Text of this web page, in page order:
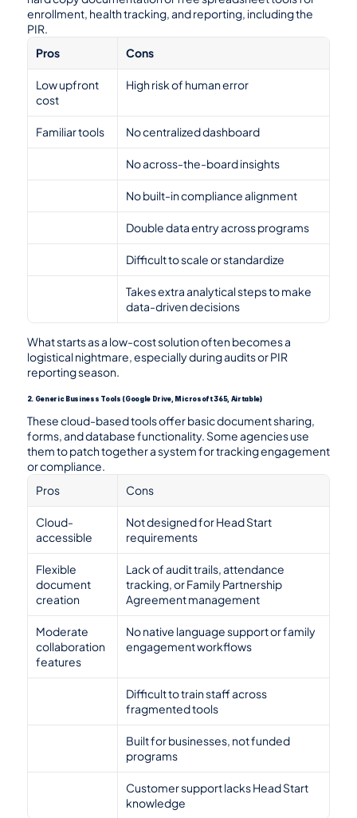
enrollment, health tracking, and reporting, including the
PIR.
Pros
Cons
Low upfront
cost
High risk of human error
Familiar tools No centralized dashboard
No across-the-board insights
No built-in compliance alignment
Double data entry across programs
Difficult to scale or standardize
Takes extra analytical steps to make
data-driven decisions
What starts as a low-cost solution often becomes a
logistical nightmare, especially during audits or PIR
reporting season.
2. Generic Business Tools (Google Drive, Microsoft 365, Airtable)
These cloud-based tools offer basic document sharing,
forms, and database functionality. Some agencies use
them to patch together a system for tracking engagement
or compliance.
Pros
Cons
Cloud-
accessible
Not designed for Head Start
requirements
Flexible
document
creation
Lack of audit trails, attendance
tracking, or Family Partnership
Agreement management
Moderate
collaboration
features
No native language support or family
engagement workflows
Difficult to train staff across
fragmented tools
Built for businesses, not funded
programs
Customer support lacks Head Start
knowledge